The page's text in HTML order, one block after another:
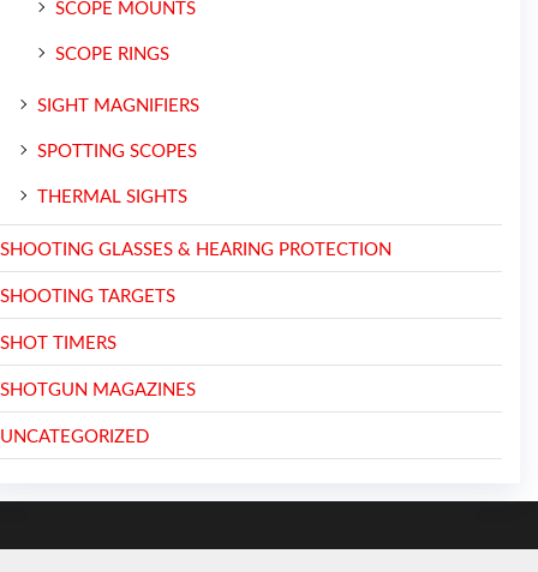
SCOPE MOUNTS
SCOPE RINGS
SIGHT MAGNIFIERS
SPOTTING SCOPES
THERMAL SIGHTS
SHOOTING GLASSES & HEARING PROTECTION
SHOOTING TARGETS
SHOT TIMERS
SHOTGUN MAGAZINES
UNCATEGORIZED